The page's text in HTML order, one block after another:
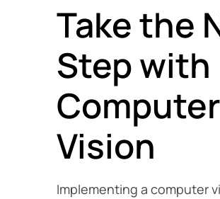
Take the
Step with
Computer
Vision
Implementing a computer